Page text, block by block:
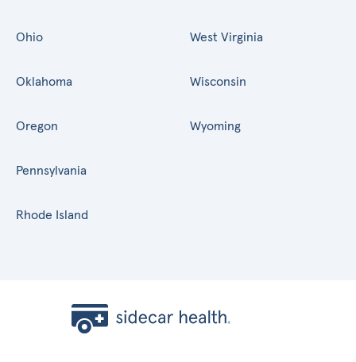
Ohio
Oklahoma
Oregon
Pennsylvania
Rhode Island
West Virginia
Wisconsin
Wyoming